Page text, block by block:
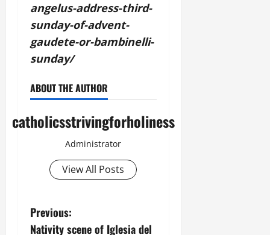
angelus-address-third-
sunday-of-advent-
gaudete-or-bambinelli-
sunday/
ABOUT THE AUTHOR
catholicsstrivingforholiness
Administrator
View All Posts
P
Previous:
Nativity scene of Iglesia del